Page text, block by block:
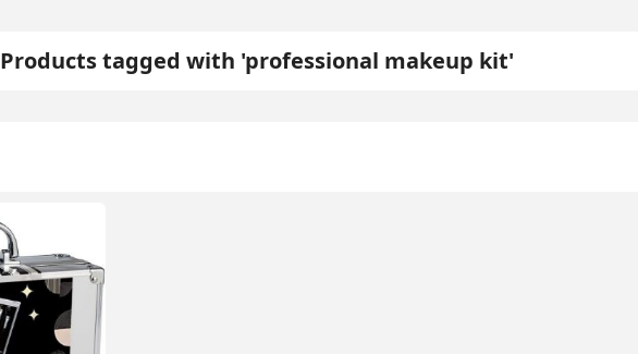
Products tagged with 'professional makeup kit'